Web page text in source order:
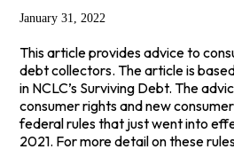
January 31, 2022
This article provides advice to
debt collectors. The article is
in NCLC’s Surviving Debt. The
consumer rights and new
federal rules that just went into
2021. For more detail on these